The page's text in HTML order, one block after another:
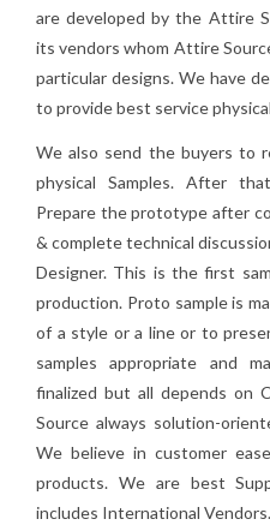
are developed by the Attire
its vendors whom Attire
particular designs. We have
to provide best service
We also send the buyers to
physical Samples. After
Prepare the prototype after
& complete technical
Designer. This is the first
production. Proto sample is
of a style or a line or to
samples appropriate and
finalized but all depends on
Source always solution-
We believe in customer
products. We are best
includes International Vendors.